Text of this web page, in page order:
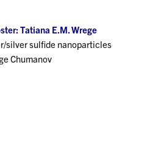
Tatiana E.M. Wrege
silver sulfide nanoparticles
Chumanov